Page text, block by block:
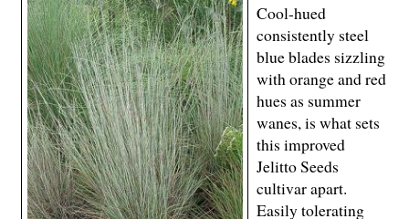
Cool-hued
consistently steel
blue blades sizzling
with orange and red
hues as summer
wanes, is what sets
this improved
Jelitto Seeds
cultivar apart.
Easily tolerating